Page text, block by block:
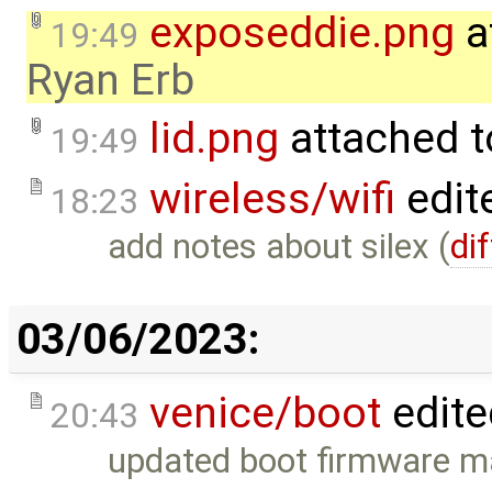
19:49 exposeddie.png
Ryan Erb
19:49 lid.png attached
18:23 wireless/wifi
add notes about silex (
03/06/2023:
20:43 venice/boot
updated boot firmware